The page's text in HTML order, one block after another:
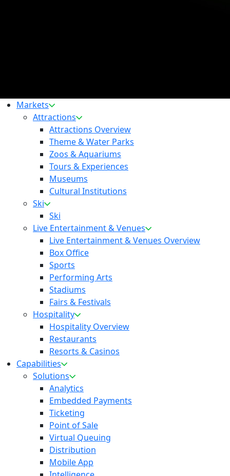
Markets
Attractions
Attractions Overview
Theme & Water Parks
Zoos & Aquariums
Tours & Experiences
Museums
Cultural Institutions
Ski
Ski
Live Entertainment & Venues
Live Entertainment & Venues Overview
Box Office
Sports
Performing Arts
Stadiums
Fairs & Festivals
Hospitality
Hospitality Overview
Restaurants
Resorts & Casinos
Capabilities
Solutions
Analytics
Embedded Payments
Ticketing
Point of Sale
Virtual Queuing
Distribution
Mobile App